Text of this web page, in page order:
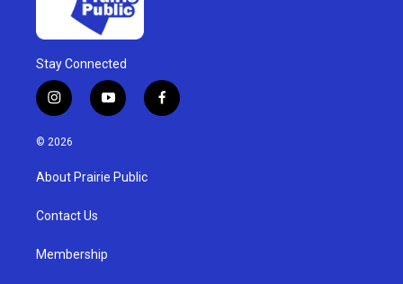
Stay Connected
i
n
s
g
a
y
o
u
b
f
a
© 2026
About Prairie Public
Contact Us
Membership